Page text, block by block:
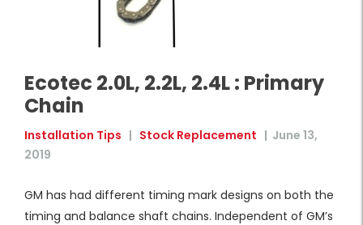
Ecotec 2.0L, 2.2L, 2.4L : Primary
Chain
Installation Tips | Stock Replacement | June 13,
2019
GM has had different timing mark designs on both the
timing and balance shaft chains. Independent of GM’s